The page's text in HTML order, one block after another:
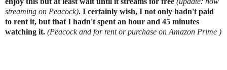
streaming on Peacock). I certainly wish, I not only hadn't paid
to rent it, but that I hadn't spent an hour and 45 minutes
watching it. (Peacock and for rent or purchase on Amazon Prime )